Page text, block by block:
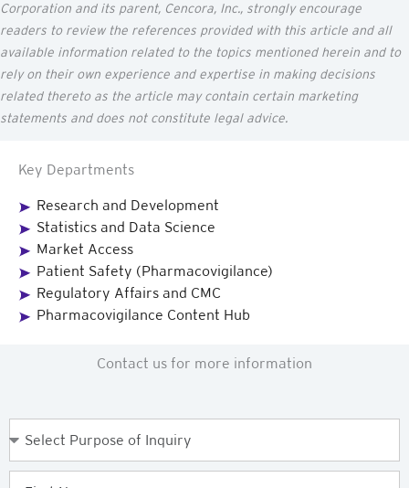
Corporation and its parent, Cencora, Inc., strongly encourage
readers to review the references provided with this article and all
available information related to the topics mentioned herein and to
rely on their own experience and expertise in making decisions
related thereto as the article maycontain certain marketing
statements and does not constitute legal advice.
Key Departments
Research and Development
Statistics and Data Science
Market Access
Patient Safety (Pharmacovigilance)
Regulatory Affairs and CMC
Pharmacovigilance Content Hub
Contact us for more information
Enquiry